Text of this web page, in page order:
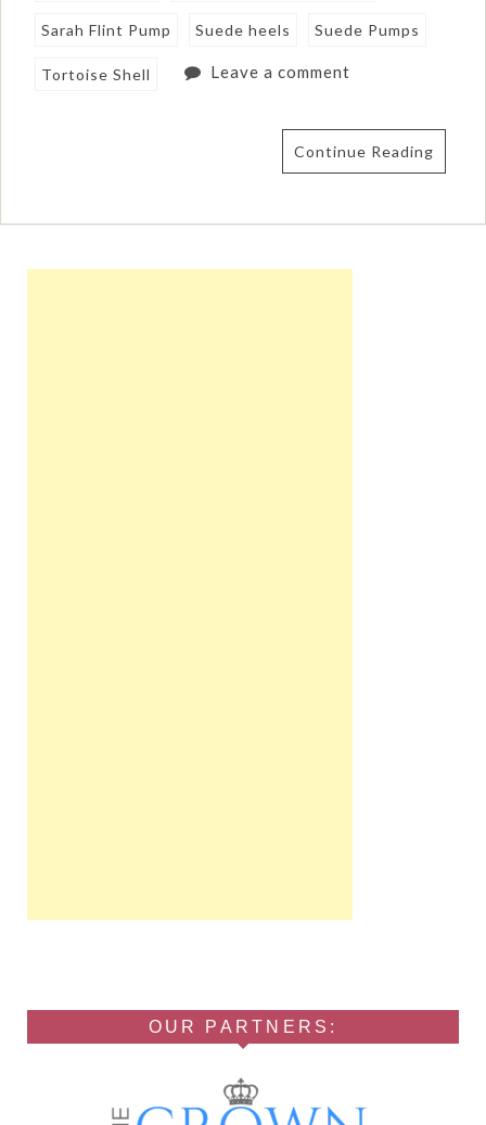
Sarah Flint Pump Suede heels Suede Pumps
Tortoise Shell Leave a comment
Continue Reading
OUR PARTNERS: